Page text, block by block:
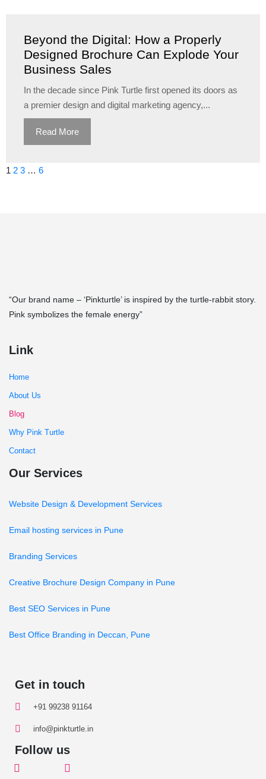
Beyond the Digital: How a Properly
Designed Brochure Can Explode Your
Business Sales
In the decade since Pink Turtle first opened its doors as
a premier design and digital marketing agency,...
Read More
1 2 3 … 6
“Our brand name – ‘Pinkturtle’ is inspired by the turtle-rabbit story.
Pink symbolizes the female energy”
Link
Home
About Us
Blog
Why Pink Turtle
Contact
Our Services
Website Design & Development Services
Email hosting services in Pune
Branding Services
Creative Brochure Design Company in Pune
Best SEO Services in Pune
Best Office Branding in Deccan, Pune
Get in touch
+91 99238 91164
info@pinkturtle.in
Follow us